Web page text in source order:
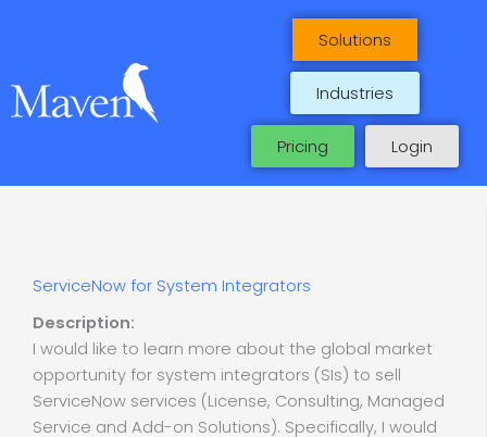
Solutions
Industries
Pricing Login
ServiceNow for System Integrators
Description:
I would like to learn more about the global market
opportunity for system integrators (SIs) to sell
ServiceNow services (License, Consulting, Managed
Service and Add-on Solutions). Specifically, I would